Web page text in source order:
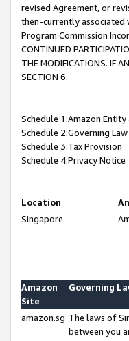
revised Agreement, or
then-currently associated
Program Commission
CONTINUED
THE MODIFICATIONS. IF
SECTION 6.
Schedule 1:Amazon Entity
Schedule 2:Governing
Schedule 3:Tax Provision
Schedule 4:Privacy Notice
Location
Singapore
Amazon
Site
Governing
amazon.sg The laws of
between you